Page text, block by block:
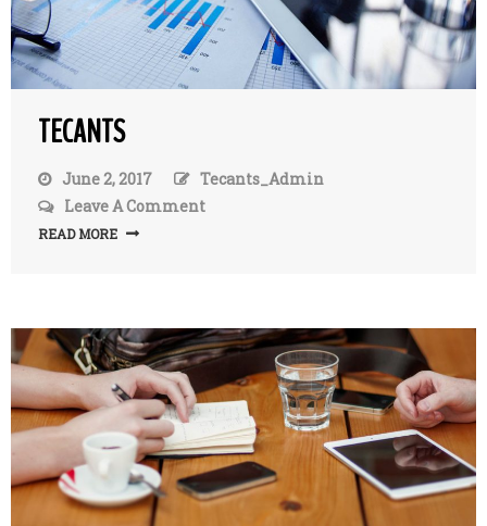
TECANTS
June 2, 2017
Tecants_Admin
Leave A Comment
READ MORE